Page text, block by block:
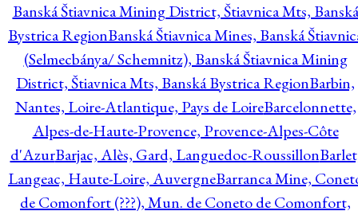
Banská Štiavnica Mining District, Štiavnica Mts, Banská
Bystrica RegionBanská Štiavnica Mines, Banská
(Selmecbánya/ Schemnitz), Banská Štiavnica Mining
District, Štiavnica Mts, Banská Bystrica RegionBarbin,
Nantes, Loire-Atlantique, Pays de LoireBarcelonnette,
Alpes-de-Haute-Provence, Provence-Alpes-Côte
d'AzurBarjac, Alès, Gard, Languedoc-Roussillon
Langeac, Haute-Loire, AuvergneBarranca Mine,
de Comonfort (???), Mun. de Coneto de Comonfort,